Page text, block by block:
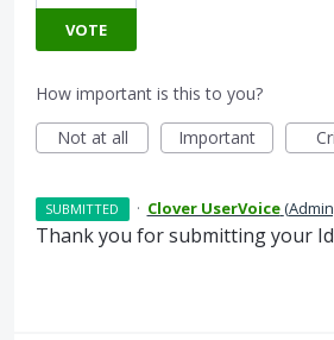
VOTE
How important is this to you?
Not at all
Important
SUBMITTED · Clover UserVoice(
Thank you for submitting your